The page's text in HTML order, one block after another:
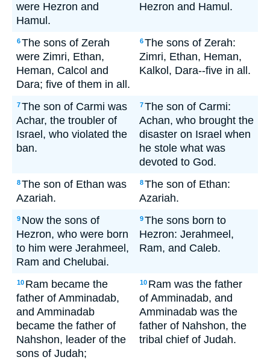
were Hezron and
Hamul.
Hezron and Hamul.
6The sons of Zerah
were Zimri, Ethan,
Heman, Calcol and
Dara; five of them in all.
6The sons of Zerah:
Zimri, Ethan, Heman,
Kalkol, Dara--five in all.
7The son of Carmi was
Achar, the troubler of
Israel, who violated the
ban.
7The son of Carmi:
Achan, who brought the
disaster on Israel when
he stole what was
devoted to God.
8The son of Ethan was
Azariah.
8The son of Ethan:
Azariah.
9 Now the sons of
Hezron, who were born
to him were Jerahmeel,
Ram and Chelubai.
9The sons born to
Hezron: Jerahmeel,
Ram, and Caleb.
10 Ram became the
father of Amminadab,
and Amminadab
became the father of
Nahshon, leader of the
sons of Judah;
10 Ram was the father
of Amminadab, and
Amminadab was the
father of Nahshon, the
tribal chief of Judah.